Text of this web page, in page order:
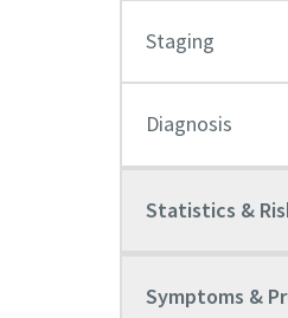
Staging
Diagnosis
Statistics &
Symptoms &